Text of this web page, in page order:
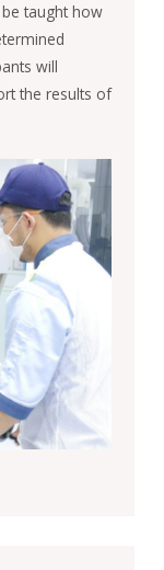
taught how
will
the results of